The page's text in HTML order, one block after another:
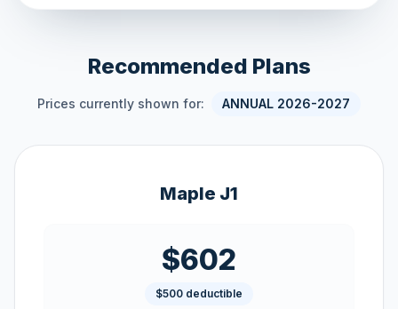
Recommended Plans
Prices currently shown for: ANNUAL 2026-2027
Maple J1
$602
$500 deductible